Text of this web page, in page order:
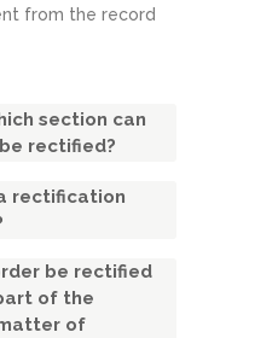
from the record
section can
rectified?
rectification
be rectified
of the
of